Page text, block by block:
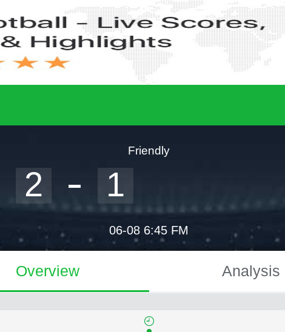
Friendly
2 1
06-08 6:45 FM
Overview Analysis